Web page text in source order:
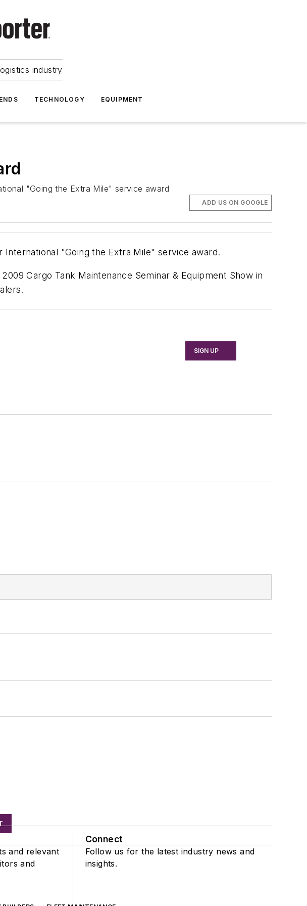
industry
TECHNOLOGY EQUIPMENT
"Going the Extra Mile" service award
ADD US ON GOOGLE
International "Going the Extra Mile" service award.
Cargo Tank Maintenance Seminar & Equipment Show in
SIGN UP
and relevant
and
Connect
Follow us for the latest industry news and
insights.